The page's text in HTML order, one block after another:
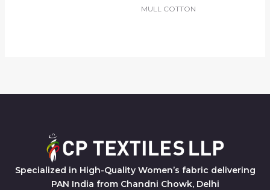
MULL COTTON
Specialized in High-Quality Women’s fabric delivering
PAN India from Chandni Chowk, Delhi